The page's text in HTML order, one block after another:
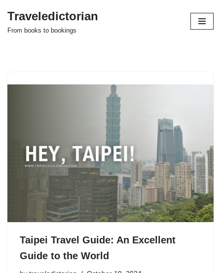
Skip
Traveledictorian
From books to bookings
Taipei Travel Guide: An Excellent
Guide to the World